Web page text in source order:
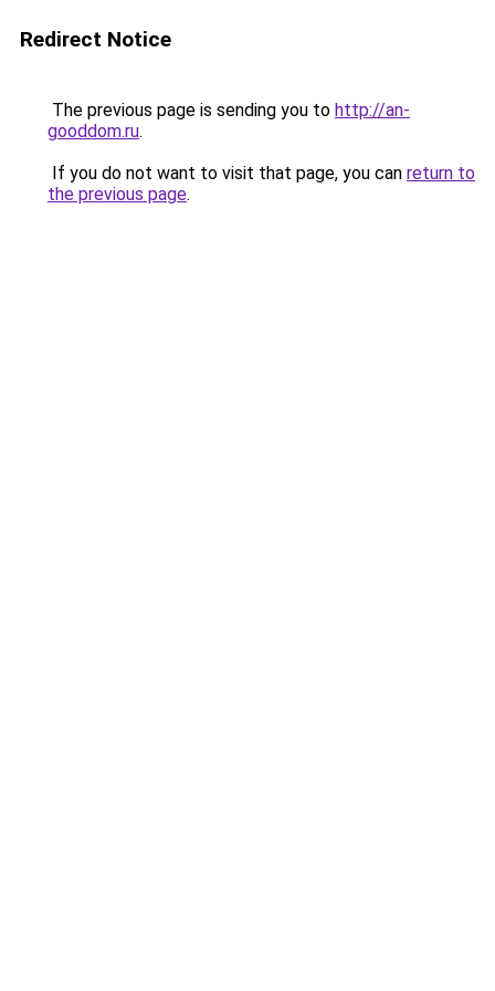
Redirect Notice
The previous page is sending you to http://an-
gooddom.ru.
If you do not want to visit that page, you can return to
the previous page.